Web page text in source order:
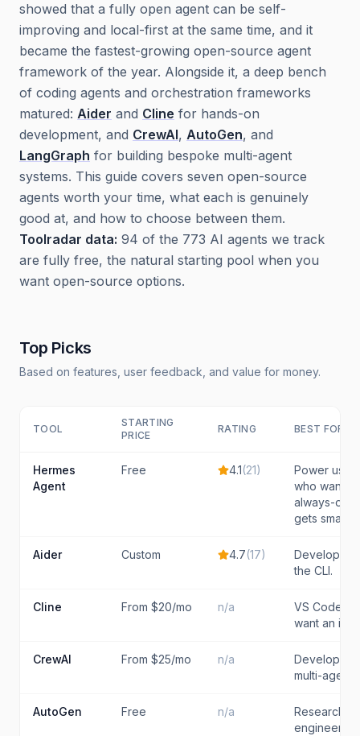
showed that a fully open agent can be self-
improving and local-first at the same time, and it
became the fastest-growing open-source agent
framework of the year. Alongside it, a deep bench
of coding agents and orchestration frameworks
matured: Aider and Cline for hands-on
development, and CrewAI, AutoGen, and
LangGraph for building bespoke multi-agent
systems. This guide covers seven open-source
agents worth your time, what each is genuinely
good at, and how to choose between them.
Toolradar data: 94 of the 773 AI agents we track
are fully free, the natural starting pool when you
want open-source options.
Top Picks
Based on features, user feedback, and value for money.
TOOL
STARTING
PRICE
RATING BEST FOR
Hermes
Agent
Free 4.1(21)
Power
who want a
always-on
gets
Aider Custom 4.7(17)
Developers
the CLI.
Cline From $20/mo n/a
VS Code
want an in-
CrewAI From $25/mo n/a
Developers
multi-agent
AutoGen Free n/a
engineers